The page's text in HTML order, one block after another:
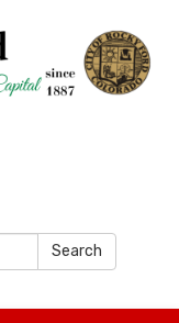
Search